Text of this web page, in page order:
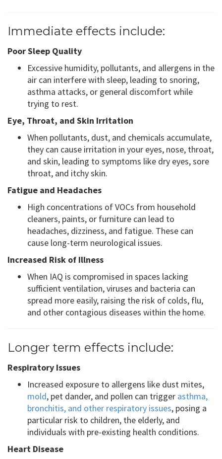
Immediate effects include:
Poor Sleep Quality
Excessive humidity, pollutants, and allergens in the
air can interfere with sleep, leading to snoring,
asthma attacks, or general discomfort while
trying to rest.
Eye, Throat, and Skin Irritation
When pollutants, dust, and chemicals accumulate,
they can cause irritation in your eyes, nose, throat,
and skin, leading to symptoms like dry eyes, sore
throat, and itchy skin.
Fatigue and Headaches
High concentrations of VOCs from household
cleaners, paints, or furniture can lead to
headaches, dizziness, and fatigue. These can
cause long-term neurological issues.
Increased Risk of Illness
When IAQ is compromised in spaces lacking
sufficient ventilation, viruses and bacteria can
spread more easily, raising the risk of colds, flu,
and other contagious diseases within the home.
Longer term effects include:
Respiratory Issues
Increased exposure to allergens like dust mites,
mold, pet dander, and pollen can trigger asthma,
bronchitis, and other respiratory issues, posing a
particular risk to children, the elderly, and
individuals with pre-existing health conditions.
Heart Disease